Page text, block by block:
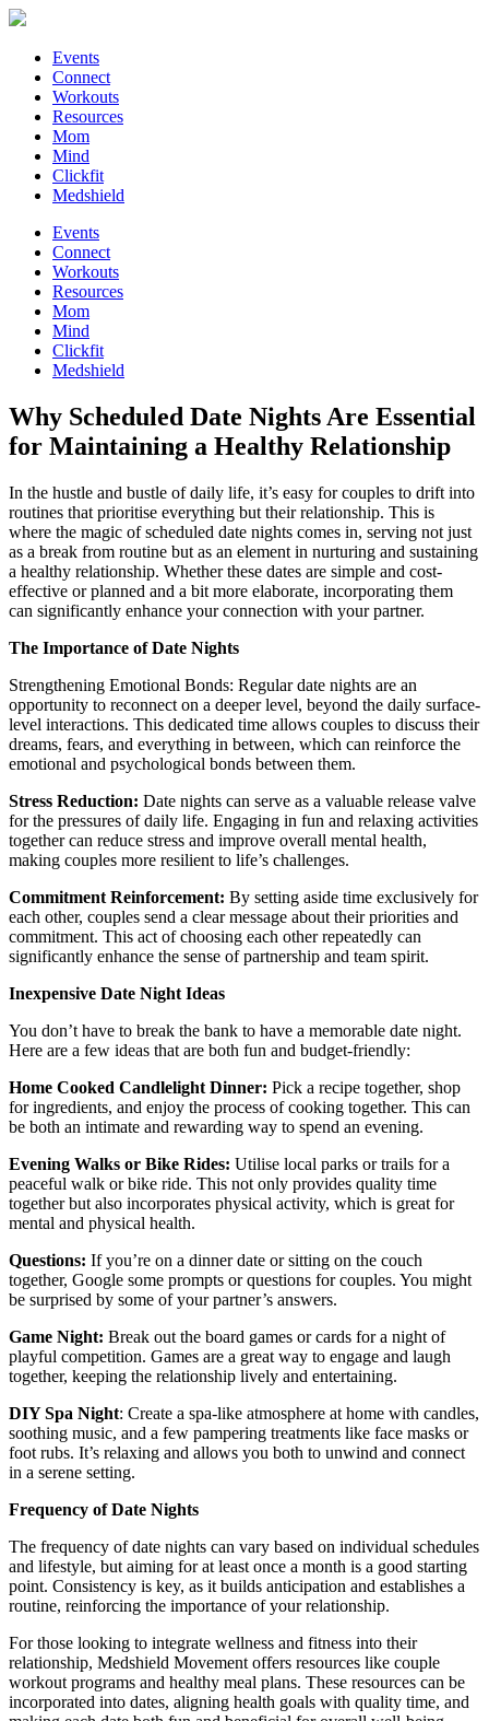
Events
Connect
Workouts
Resources
Mom
Mind
Clickfit
Medshield
Events
Connect
Workouts
Resources
Mom
Mind
Clickfit
Medshield
Why Scheduled Date Nights Are Essential
for Maintaining a Healthy Relationship
In the hustle and bustle of daily life, it’s easy for couples to drift into
routines that prioritise everything but their relationship. This is
where the magic of scheduled date nights comes in, serving not just
as a break from routine but as an element in nurturing and sustaining
a healthy relationship. Whether these dates are simple and cost-
effective or planned and a bit more elaborate, incorporating them
can significantly enhance your connection with your partner.
The Importance of Date Nights
Strengthening Emotional Bonds: Regular date nights are an
opportunity to reconnect on a deeper level, beyond the daily surface-
level interactions. This dedicated time allows couples to discuss their
dreams, fears, and everything in between, which can reinforce the
emotional and psychological bonds between them.
Stress Reduction: Date nights can serve as a valuable release valve
for the pressures of daily life. Engaging in fun and relaxing activities
together can reduce stress and improve overall mental health,
making couples more resilient to life’s challenges.
Commitment Reinforcement: By setting aside time exclusively for
each other, couples send a clear message about their priorities and
commitment. This act of choosing each other repeatedly can
significantly enhance the sense of partnership and team spirit.
Inexpensive Date Night Ideas
You don’t have to break the bank to have a memorable date night.
Here are a few ideas that are both fun and budget-friendly:
Home Cooked Candlelight Dinner: Pick a recipe together, shop
for ingredients, and enjoy the process of cooking together. This can
be both an intimate and rewarding way to spend an evening.
Evening Walks or Bike Rides: Utilise local parks or trails for a
peaceful walk or bike ride. This not only provides quality time
together but also incorporates physical activity, which is great for
mental and physical health.
Questions: If you’re on a dinner date or sitting on the couch
together, Google some prompts or questions for couples. You might
be surprised by some of your partner’s answers.
Game Night: Break out the board games or cards for a night of
playful competition. Games are a great way to engage and laugh
together, keeping the relationship lively and entertaining.
DIY Spa Night: Create a spa-like atmosphere at home with candles,
soothing music, and a few pampering treatments like face masks or
foot rubs. It’s relaxing and allows you both to unwind and connect
in a serene setting.
Frequency of Date Nights
The frequency of date nights can vary based on individual schedules
and lifestyle, but aiming for at least once a month is a good starting
point. Consistency is key, as it builds anticipation and establishes a
routine, reinforcing the importance of your relationship.
For those looking to integrate wellness and fitness into their
relationship, Medshield Movement offers resources like couple
workout programs and healthy meal plans. These resources can be
incorporated into dates, aligning health goals with quality time, and